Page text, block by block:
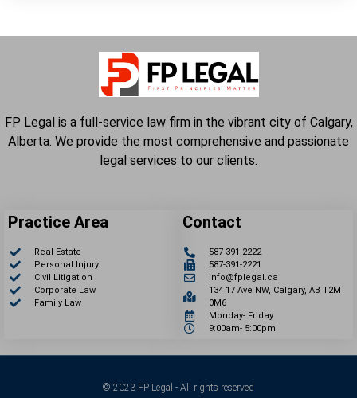
FP Legal is a full-service law firm in the vibrant city of Calgary,
Alberta. We provide the most comprehensive and passionate
legal services to our clients.
Practice Area
Real Estate
Personal Injury
Civil Litigation
Corporate Law
Family Law
Contact
587-391-2222
587-391-2221
info@fplegal.ca
134 17 Ave NW, Calgary, AB T2M
0M6
Monday- Friday
9:00am- 5:00pm
© 2023 FP Legal - All rights reserved